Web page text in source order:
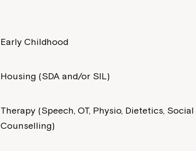
Early Childhood
Housing (SDA and/or SIL)
Therapy (Speech, OT, Physio, Dietetics, Social
Counselling)